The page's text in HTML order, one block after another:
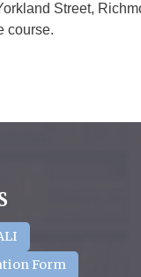
Street,
course.
Form